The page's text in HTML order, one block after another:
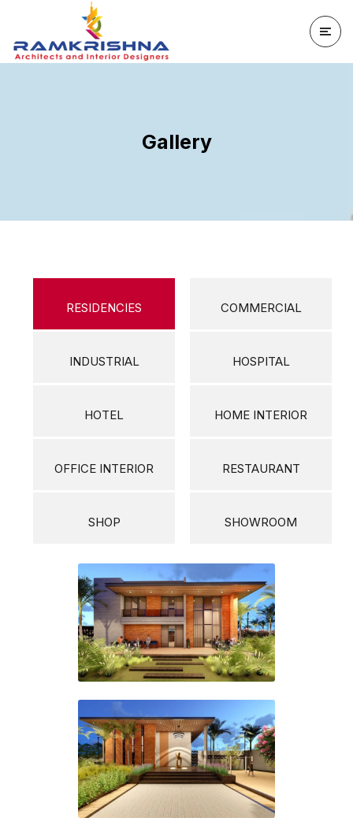
Gallery
RESIDENCIES COMMERCIAL
INDUSTRIAL HOSPITAL
HOTEL HOME INTERIOR
OFFICE INTERIOR RESTAURANT
SHOP SHOWROOM